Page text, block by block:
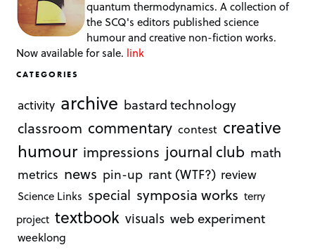
quantum thermodynamics. A collection of
the SCQ's editors published science
humour and creative non-fiction works.
Now available for sale. link
CATEGORIES
activity archive bastard technology
classroom commentary contest creative
humour impressions journal club math
metrics news pin-up rant (WTF?) review
Science Links special symposia works terry
project textbook visuals web experiment
weeklong